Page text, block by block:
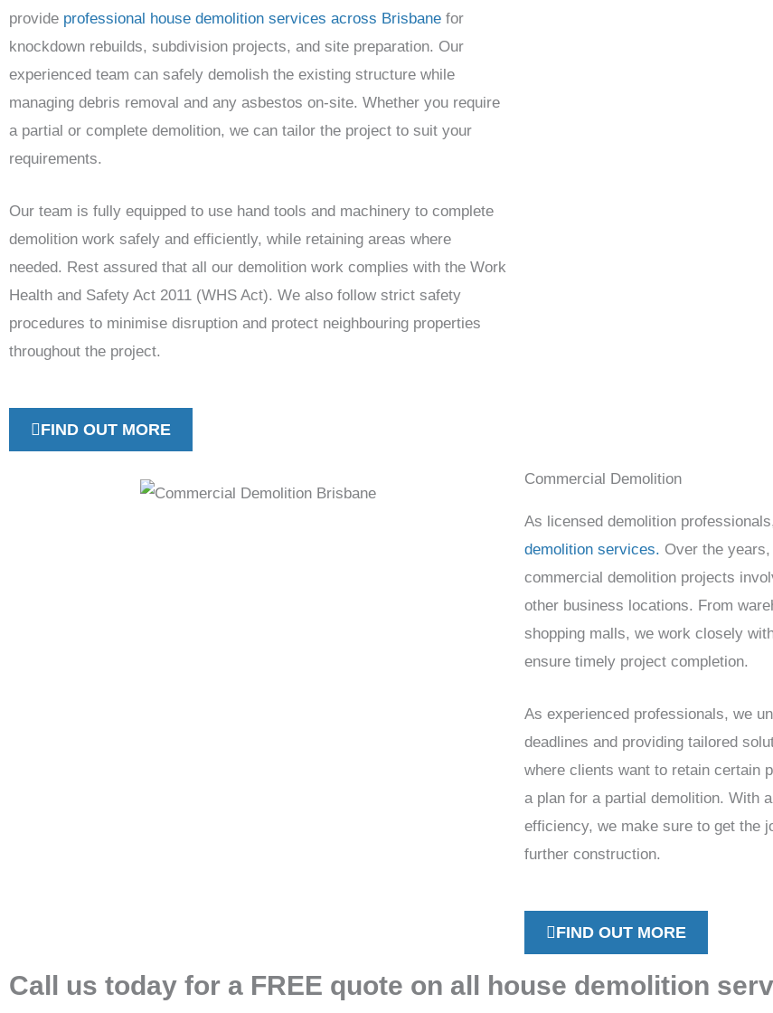
provide professional house demolition services across Brisbane for
knockdown rebuilds, subdivision projects, and site preparation. Our
experienced team can safely demolish the existing structure while
managing debris removal and any asbestos on-site. Whether you require
a partial or complete demolition, we can tailor the project to suit your
requirements.
Our team is fully equipped to use hand tools and machinery to complete
demolition work safely and efficiently, while retaining areas where
needed. Rest assured that all our demolition work complies with the Work
Health and Safety Act 2011 (WHS Act). We also follow strict safety
procedures to minimise disruption and protect neighbouring properties
throughout the project.
FIND OUT MORE
Commercial Demolition
As licensed demolition
demolition services. Over the
commercial demolition projects
other business locations. From
shopping malls, we work closely
ensure timely project completion.
As experienced professionals, we
deadlines and providing tailored
where clients want to retain certain
a plan for a partial demolition. With
efficiency, we make sure to get the
further construction.
FIND OUT MORE
Call us today for a FREE quote on all house demolition